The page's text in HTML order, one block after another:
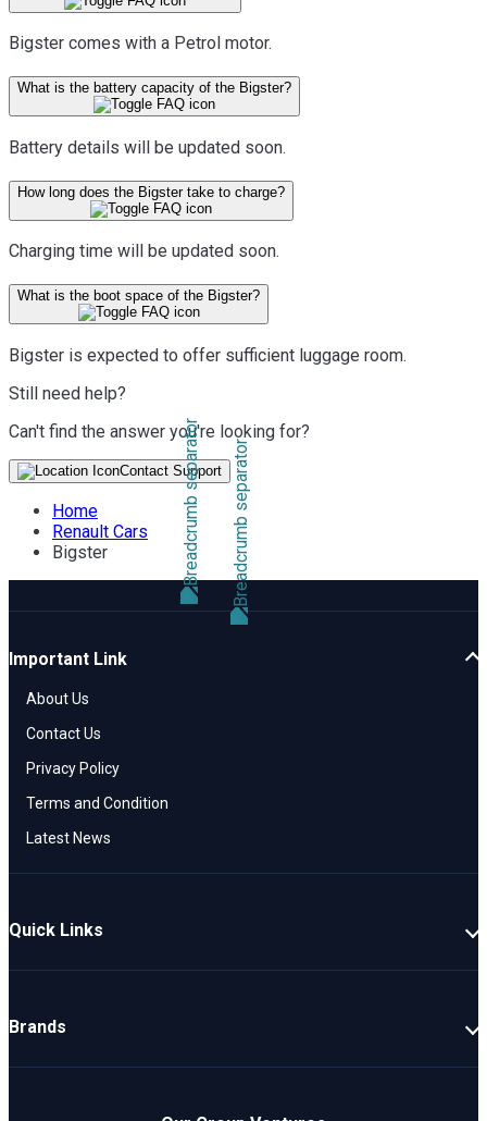
Bigster comes with a Petrol motor.
What is the battery capacity of the Bigster?
Battery details will be updated soon.
How long does the Bigster take to charge?
Charging time will be updated soon.
What is the boot space of the Bigster?
Bigster is expected to offer sufficient luggage room.
Still need help?
Can't find the answer you're looking for?
Contact Support
Home
Renault Cars
Bigster
Important Link
About Us
Contact Us
Privacy Policy
Terms and Condition
Latest News
Quick Links
New Cars
Brands
Mahindra